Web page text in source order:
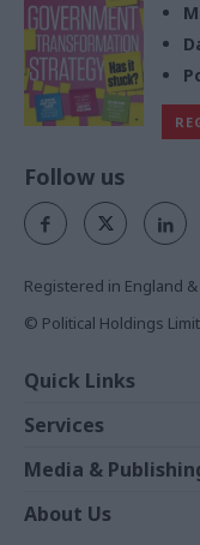
Follow us
Registered in England
© Political Holdings
Quick Links
News
Comment
In Depth
Services
Events
Training
Media &
The Parliament
About Us